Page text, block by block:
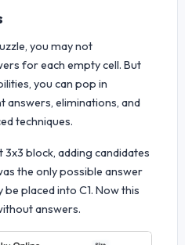
you may not
for each empty cell. But
you can pop in
answers, eliminations, and
techniques.
block, adding candidates
the only possible answer
placed into C1. Now this
answers.